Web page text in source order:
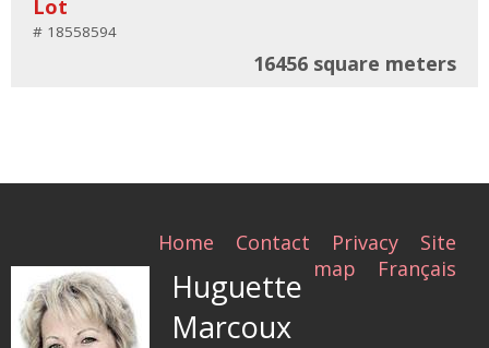
Lot
# 18558594
16456 square meters
Home Contact Privacy
Site
map
Français
Huguette
Marcoux